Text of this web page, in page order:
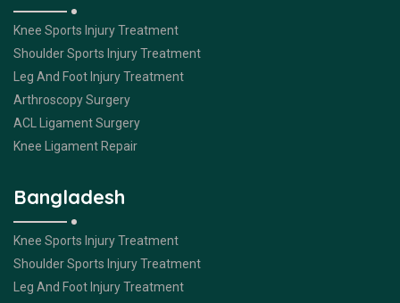
Knee Sports Injury Treatment
Shoulder Sports Injury Treatment
Leg And Foot Injury Treatment
Arthroscopy Surgery
ACL Ligament Surgery
Knee Ligament Repair
Bangladesh
Knee Sports Injury Treatment
Shoulder Sports Injury Treatment
Leg And Foot Injury Treatment